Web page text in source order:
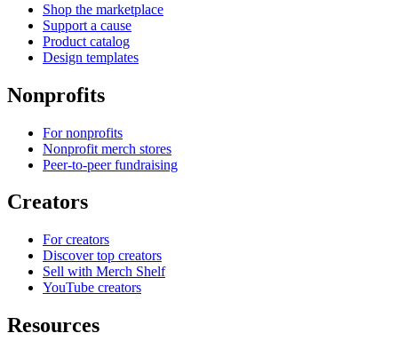
Shop the marketplace
Support a cause
Product catalog
Design templates
Nonprofits
For nonprofits
Nonprofit merch stores
Peer-to-peer fundraising
Creators
For creators
Discover top creators
Sell with Merch Shelf
YouTube creators
Resources